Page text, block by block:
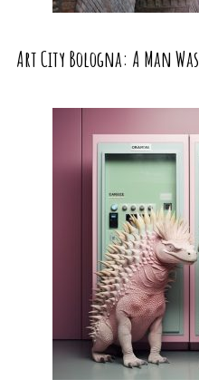
Art City Bologna: A Man